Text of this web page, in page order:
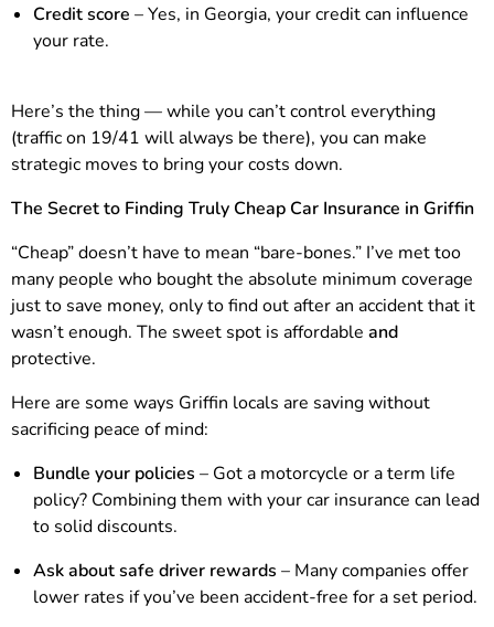
Credit score – Yes, in Georgia, your credit can influence
your rate.
Here’s the thing — while you can’t control everything
(traffic on 19/41 will always be there), you can make
strategic moves to bring your costs down.
The Secret to Finding Truly Cheap Car Insurance in Griffin
“Cheap” doesn’t have to mean “bare-bones.” I’ve met too
many people who bought the absolute minimum coverage
just to save money, only to find out after an accident that it
wasn’t enough. The sweet spot is affordable and
protective.
Here are some ways Griffin locals are saving without
sacrificing peace of mind:
Bundle your policies – Got a motorcycle or a term life
policy? Combining them with your car insurance can lead
to solid discounts.
Ask about safe driver rewards – Many companies offer
lower rates if you’ve been accident-free for a set period.